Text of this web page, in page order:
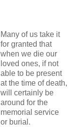
Many of us take it
for granted that
when we die our
loved ones, if not
able to be present
at the time of death,
will certainly be
around for the
memorial service
or burial.